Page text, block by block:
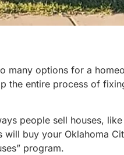
many options for a
the entire process of
people sell houses,
buy your Oklahoma
program.